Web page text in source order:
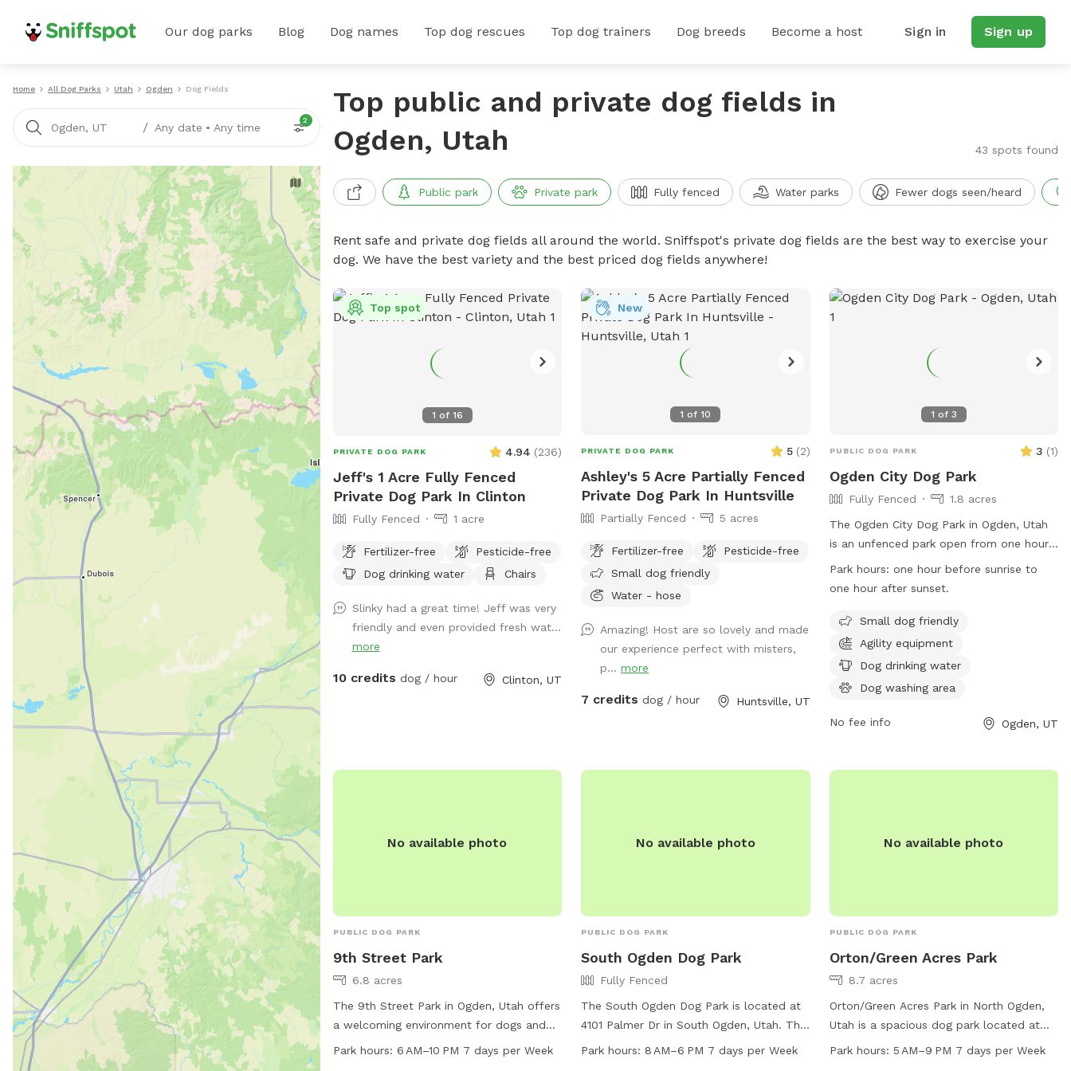
Our dog parks Blog Dog names Top dog rescues Top dog trainers Dog breeds Become a host Sign in Sign up
Home All Dog Parks Utah Ogden Dog Fields
Ogden, UT / Any date • Any time
2
Top public and private dog fields in
Ogden, Utah
43 spots found
Public park Private park Fully fenced Water parks Fewer dogs seen/heard
Rent safe and private dog fields all around the world. Sniffspot's private dog fields are the best way to exercise your
dog. We have the best variety and the best priced dog fields anywhere!
1 of 16
Top spot
PRIVATE DOG PARK 4.94 (236)
Jeff's 1 Acre Fully Fenced
Private Dog Park In Clinton
Fully Fenced 1 acre
Fertilizer-free
Pesticide-free
Dog drinking water
Chairs
Slinky had a great time! Jeff was very
friendly and even provided fresh wat...
more
10 credits dog / hour Clinton, UT
1 of10
New
PRIVATE DOG PARK 5 (2)
Ashley's 5 Acre Partially Fenced
Private Dog Park In Huntsville
Partially Fenced 5 acres
Fertilizer-free
Pesticide-free
Small dog friendly
Water - hose
Amazing! Host are so lovely and made
our experience perfect with misters,
p...more
7 credits dog / hour Huntsville, UT
1 of 3
PUBLIC DOG PARK 3 (1)
Ogden City Dog Park
Fully Fenced
1.8 acres
The Ogden City Dog Park in Ogden, Utah
is an unfenced park open from one hour
before sunrise to one hour after sunset.
Park users must adhere to Ogden
responsible for their dogs' behavior,
dispose of waste properly, and follow
health and safety guidelines. Each owner
supervise them at all times. Dogs must
be vaccinated, healthy, and free of
Prohibited items include dog food, treats,
washing area, and outdoor space. Permits
communications@ogdencity.com
Park hours: one hour before sunrise to
one hour after sunset.
Small dog friendly
Agility equipment
Dog drinking water
Dog washing area
No fee info Ogden, UT
No available photo
PUBLIC DOG PARK
9th Street Park
6.8 acres
The 9th Street Park in Ogden, Utah offers
a welcoming environment for dogs and
their owners. Located at 900 Liberty Ave,
Park hours: 6 AM–10 PM 7 days per Week
No available photo
PUBLIC DOG PARK
South Ogden Dog Park
Fully Fenced
The South Ogden Dog Park is located at
4101 Palmer Dr in South Ogden, Utah. The
park features a fully fenced enclosure
Park hours: 8 AM–6 PM 7 days per Week
No available photo
PUBLIC DOG PARK
Orton/Green Acres Park
8.7 acres
Orton/Green Acres Park in North Ogden,
Utah is a spacious dog park located at
2050 N 575. It features a large field for
Park hours: 5 AM–9 PM 7 days per Week